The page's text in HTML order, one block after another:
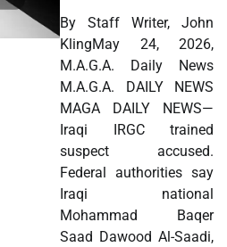
By Staff Writer, John
KlingMay 24, 2026,
M.A.G.A. Daily News
M.A.G.A. DAILY NEWS
MAGA DAILY NEWS—
Iraqi IRGC trained
suspect accused.
Federal authorities say
Iraqi national
Mohammad Baqer
Saad Dawood Al-Saadi,